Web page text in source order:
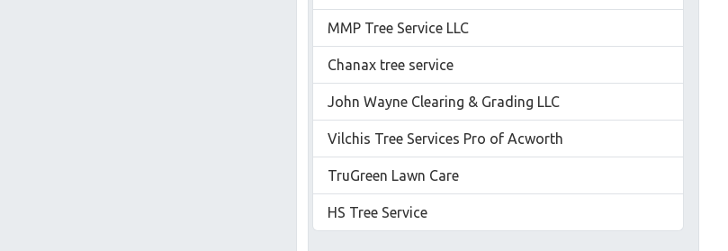
MMP Tree Service LLC
Chanax tree service
John Wayne Clearing & Grading LLC
Vilchis Tree Services Pro of Acworth
TruGreen Lawn Care
HS Tree Service